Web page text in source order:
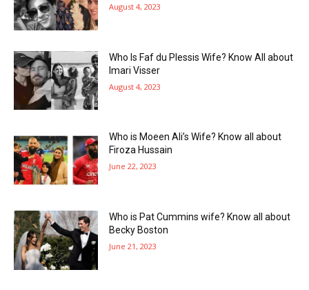
August 4, 2023
Who Is Faf du Plessis Wife? Know All about
Imari Visser
August 4, 2023
Who is Moeen Ali’s Wife? Know all about
Firoza Hussain
June 22, 2023
Who is Pat Cummins wife? Know all about
Becky Boston
June 21, 2023